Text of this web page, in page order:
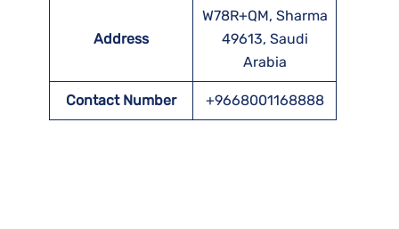
Address
W78R+QM, Sharma
49613, Saudi
Arabia
Contact Number +9668001168888